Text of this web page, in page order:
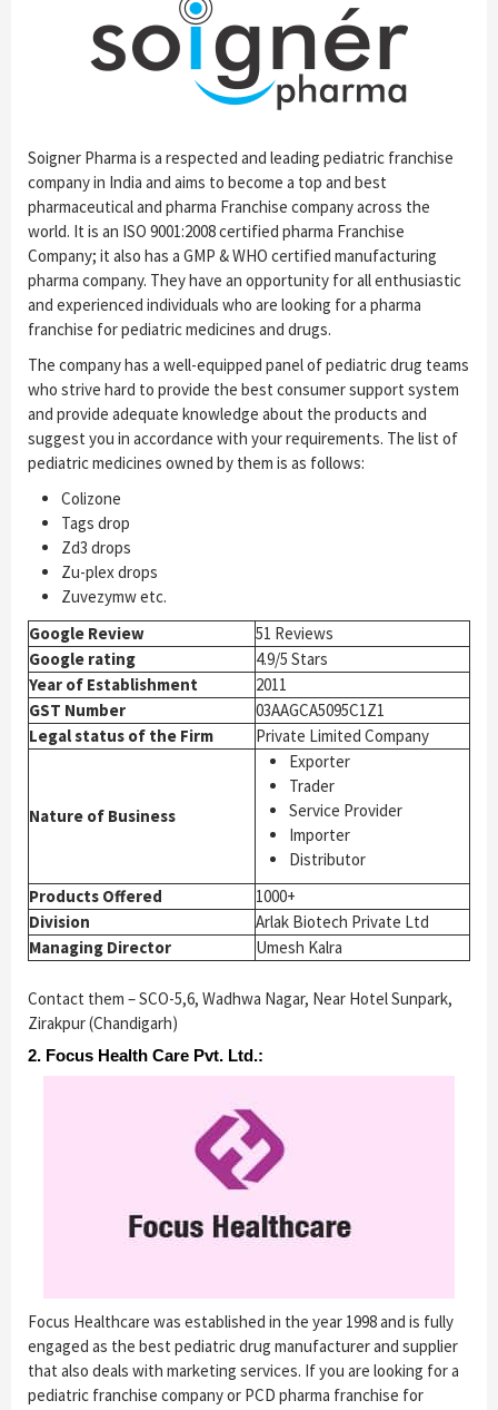
Soigner Pharma is a respected and leading pediatric franchise
company in India and aims to become a top and best
pharmaceutical and pharma Franchise company across the
world. It is an ISO 9001:2008 certified pharma Franchise
Company; it also has a GMP & WHO certified manufacturing
pharma company. They have an opportunity for all enthusiastic
and experienced individuals who are looking for a pharma
franchise for pediatric medicines and drugs.
The company has a well-equipped panel of pediatric drug teams
who strive hard to provide the best consumer support system
and provide adequate knowledge about the products and
suggest you in accordance with your requirements. The list of
pediatric medicines owned by them is as follows:
Colizone
Tags drop
Zd3 drops
Zu-plex drops
Zuvezymw etc.
Google Review
51 Reviews
Google rating
4.9/5 Stars
Year of Establishment
2011
GST Number
03AAGCA5095C1Z1
Legal status of the Firm
Private Limited Company
Nature of Business
Exporter
Trader
Service Provider
Importer
Distributor
Products Offered
1000+
Division
Arlak Biotech Private Ltd
Managing Director
Umesh Kalra
Contact them – SCO-5,6, Wadhwa Nagar, Near Hotel Sunpark,
Zirakpur (Chandigarh)
2. Focus Health Care Pvt. Ltd.:
Focus Healthcare was established in the year 1998 and is fully
engaged as the best pediatric drug manufacturer and supplier
that also deals with marketing services. If you are looking for a
pediatric franchise company or PCD pharma franchise for